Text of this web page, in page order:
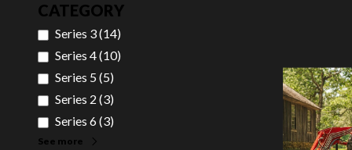
CATEGORY
Series 3(14)
Series 4(10)
Series 5 (5)
Series 2 (3)
Series 6(3)
See more